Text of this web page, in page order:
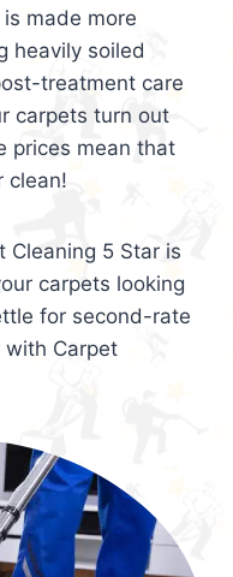
made more
heavily soiled
treatment care
carpets turn out
prices mean that
clean!
Cleaning 5 Star is
carpets looking
for second-rate
Carpet